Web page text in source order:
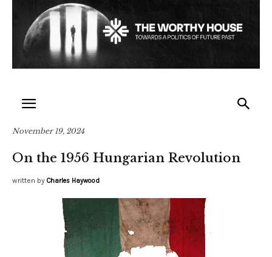
November 19, 2024
On the 1956 Hungarian Revolution
written by Charles Haywood